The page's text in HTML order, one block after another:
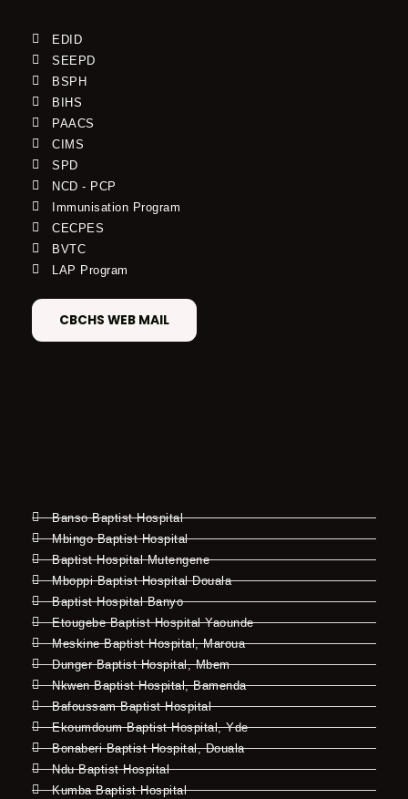
EDID
SEEPD
BSPH
BIHS
PAACS
CIMS
SPD
NCD - PCP
Immunisation Program
CECPES
BVTC
LAP Program
CBCHS WEB MAIL
Banso Baptist Hospital
Mbingo Baptist Hospital
Baptist Hospital Mutengene
Mboppi Baptist Hospital Douala
Baptist Hospital Banyo
Etougebe Baptist Hospital Yaounde
Meskine Baptist Hospital, Maroua
Dunger Baptist Hospital, Mbem
Nkwen Baptist Hospital, Bamenda
Bafoussam Baptist Hospital
Ekoumdoum Baptist Hospital, Yde
Bonaberi Baptist Hospital, Douala
Ndu Baptist Hospital
Kumba Baptist Hospital